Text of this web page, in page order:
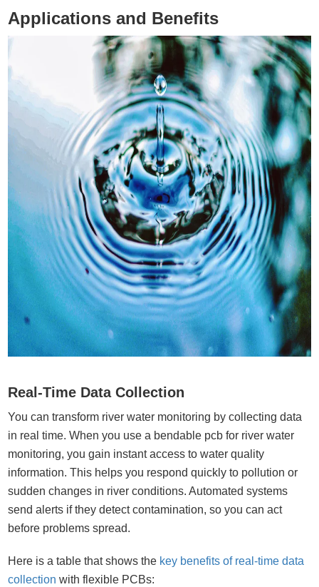
Applications and Benefits
Real-Time Data Collection
You can transform river water monitoring by collecting data
in real time. When you use a bendable pcb for river water
monitoring, you gain instant access to water quality
information. This helps you respond quickly to pollution or
sudden changes in river conditions. Automated systems
send alerts if they detect contamination, so you can act
before problems spread.
Here is a table that shows the key benefits of real-time data
collection with flexible PCBs: